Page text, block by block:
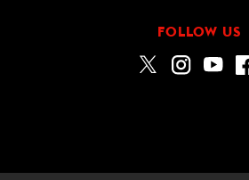
FOLLOW US